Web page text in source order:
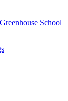
Greenhouse School